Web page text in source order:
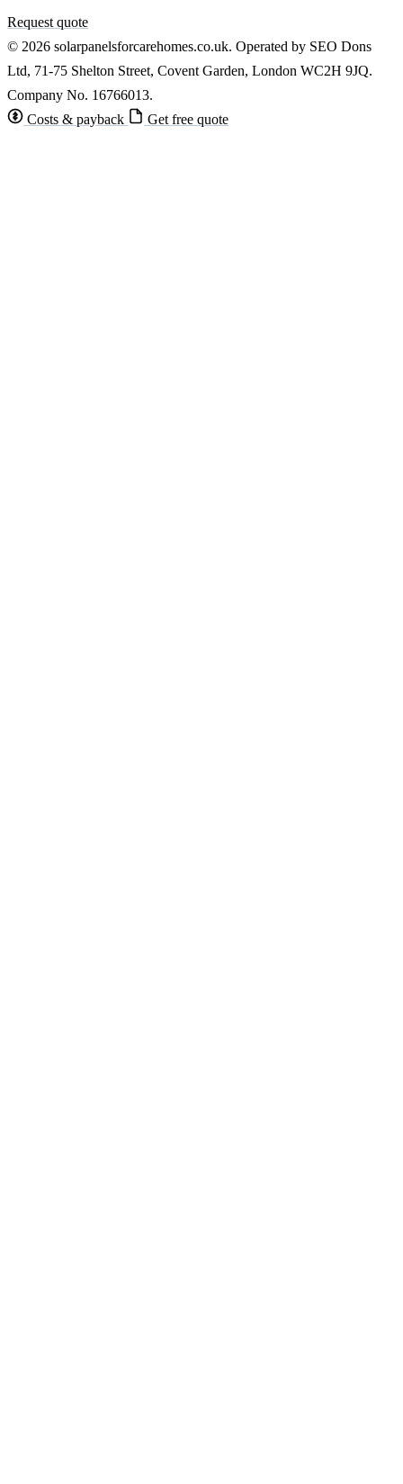
Request quote
© 2026 solarpanelsforcarehomes.co.uk. Operated by SEO Dons
Ltd, 71-75 Shelton Street, Covent Garden, London WC2H 9JQ.
Company No. 16766013.
Costs & payback
Get free quote